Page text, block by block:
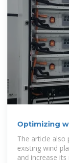
Optimizing
The article
existing wind
and increase